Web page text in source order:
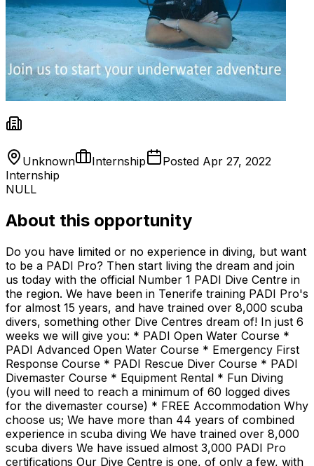
Unknown Internship Posted Apr 27, 2022
Internship
NULL
About this opportunity
Do you have limited or no experience in diving, but want
to be a PADI Pro? Then start living the dream and join
us today with the official Number 1 PADI Dive Centre in
the region. We have been in Tenerife training PADI Pro's
for almost 15 years, and have trained over 8,000 scuba
divers, something other Dive Centres dream of! In just 6
weeks we will give you: * PADI Open Water Course *
PADI Advanced Open Water Course * Emergency First
Response Course * PADI Rescue Diver Course * PADI
Divemaster Course * Equipment Rental * Fun Diving
(you will need to reach a minimum of 60 logged dives
for the divemaster course) * FREE Accommodation Why
choose us; We have more than 44 years of combined
experience in scuba diving We have trained over 8,000
scuba divers We have issued almost 3,000 PADI Pro
certifications Our Dive Centre is one, of only a few, with